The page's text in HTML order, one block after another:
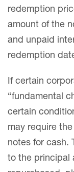
redemption
amount of the
and unpaid
redemption
If certain
“fundamental
certain
may require
notes for cash.
to the principal